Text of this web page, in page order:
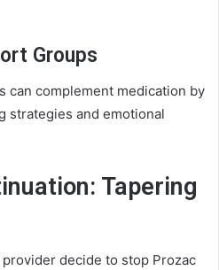
Groups
can complement medication by
strategies and emotional
Tapering
decide to stop Prozac